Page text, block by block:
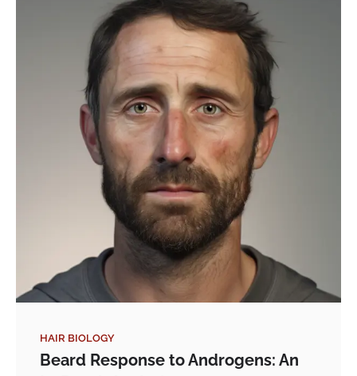
HAIR BIOLOGY
Beard Response to Androgens: An